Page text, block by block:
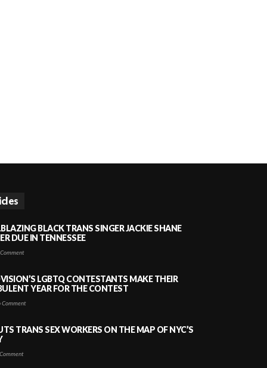
BLACK TRANS SINGER JACKIE SHANE
DUE IN TENNESSEE
LGBTQ CONTESTANTS MAKE THEIR
YEAR FOR THE CONTEST
Comment
TRANS SEX WORKERS ON THE MAP OF NYC’S